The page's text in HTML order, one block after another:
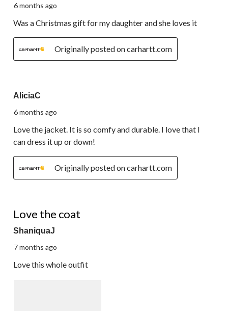
6 months ago
Was a Christmas gift for my daughter and she loves it
Originally posted on carhartt.com
AliciaC
6 months ago
Love the jacket. It is so comfy and durable. I love that I
can dress it up or down!
Originally posted on carhartt.com
Love the coat
ShaniquaJ
7 months ago
Love this whole outfit